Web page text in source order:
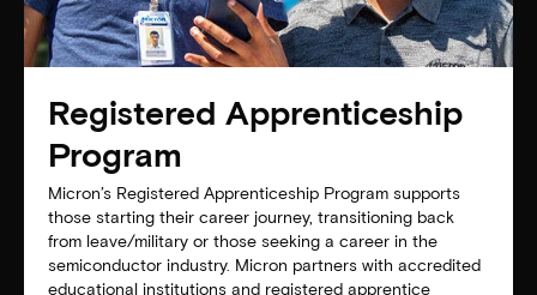
Registered Apprenticeship
Program
Micron’s Registered Apprenticeship Program supports
those starting their career journey, transitioning back
from leave/military or those seeking a career in the
semiconductor industry. Micron partners with accredited
educational institutions and registered apprentice